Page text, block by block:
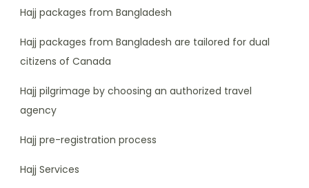
Hajj packages from Bangladesh
Hajj packages from Bangladesh are tailored for dual
citizens of Canada
Hajj pilgrimage by choosing an authorized travel
agency
Hajj pre-registration process
Hajj Services